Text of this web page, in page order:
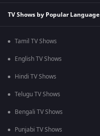
TV Shows by Popular Language
Tamil TV Shows
English TV Shows
Hindi TV Shows
Telugu TV Shows
Bengali TV Shows
Punjabi TV Shows